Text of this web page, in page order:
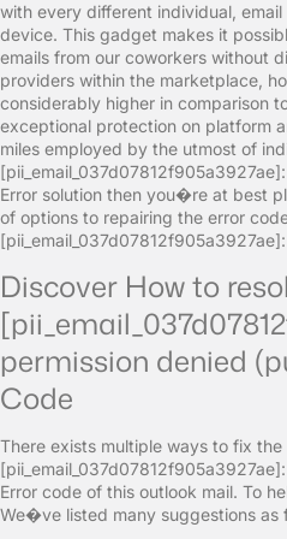
with every different individual,
device. This gadget makes it
emails from our coworkers without
providers within the marketplace,
considerably higher in comparison
exceptional protection on platform
miles employed by the utmost of
Error solution then you�re at best
of options to repairing the error
Discover How to
permission denied
Code
There exists multiple ways to fix the
Error code of this outlook mail. To
We�ve listed many suggestions as